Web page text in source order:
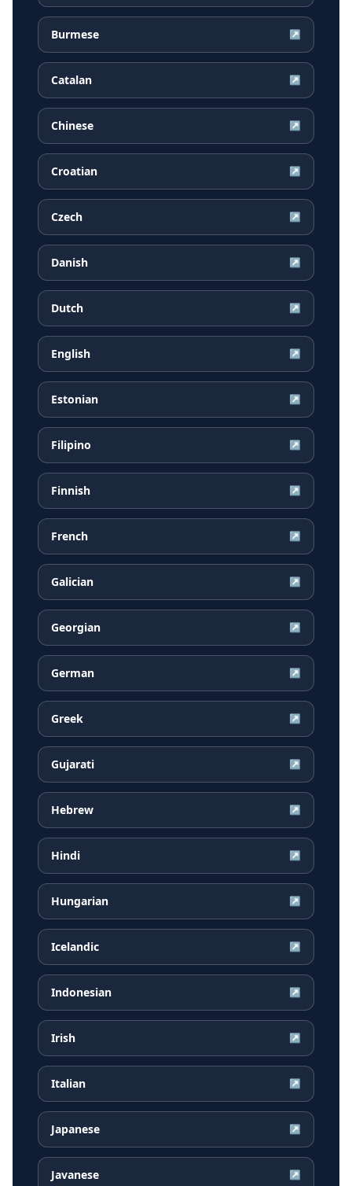
Burmese ↗
Catalan ↗
Chinese ↗
Croatian ↗
Czech ↗
Danish ↗
Dutch ↗
English ↗
Estonian ↗
Filipino ↗
Finnish ↗
French ↗
Galician ↗
Georgian ↗
German ↗
Greek ↗
Gujarati ↗
Hebrew ↗
Hindi ↗
Hungarian ↗
Icelandic ↗
Indonesian ↗
Irish ↗
Italian ↗
Japanese ↗
Javanese ↗